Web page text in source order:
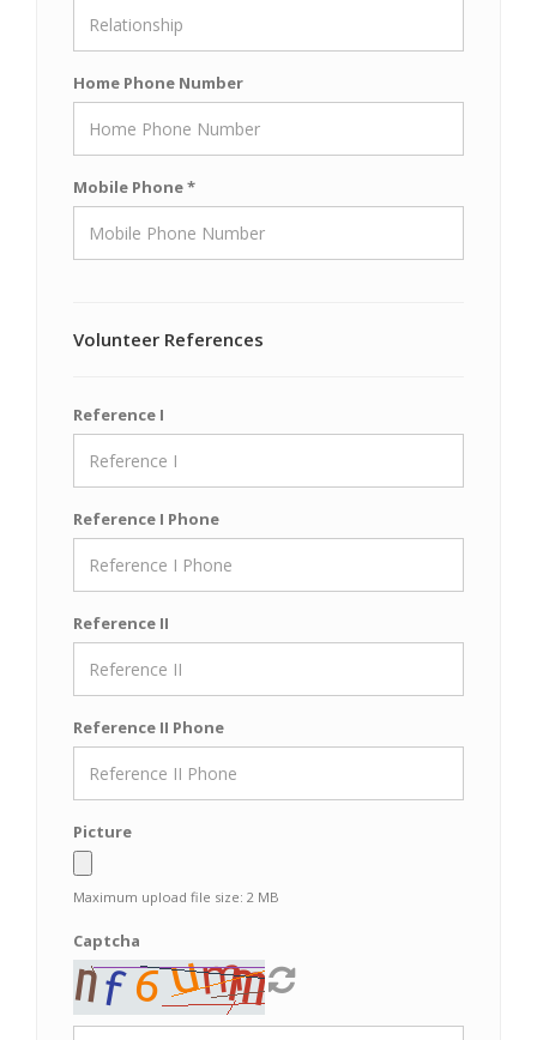
Home Phone Number
Mobile Phone *
Volunteer References
Reference I
Reference I Phone
Reference II
Reference II Phone
Picture
Maximum upload file size: 2 MB
Captcha